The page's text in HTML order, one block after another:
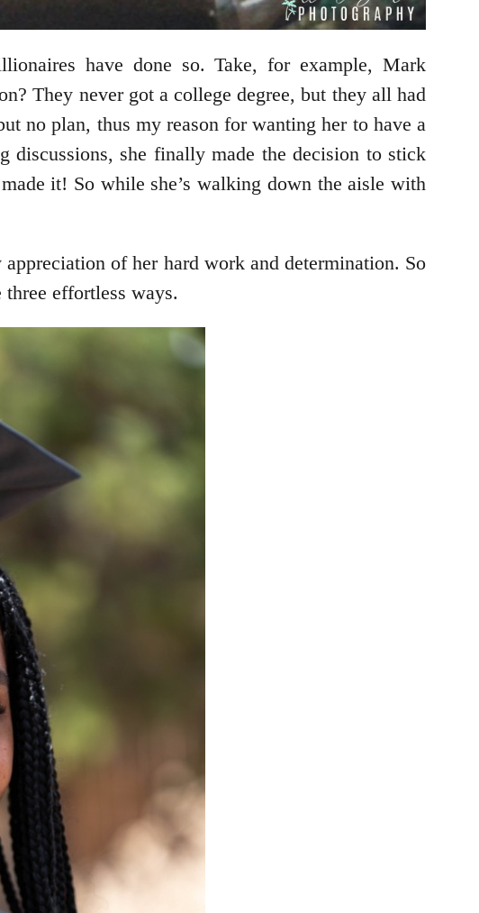
have done so. Take, for example, Mark
They never got a college degree, but they all had
no plan, thus my reason for wanting her to have a
discussions, she finally made the decision to stick
it! So while she’s walking down the aisle with
of her hard work and determination. So
effortless ways.